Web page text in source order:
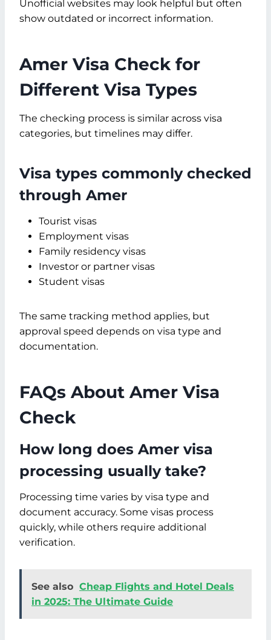
Unofficial websites may look helpful but often
show outdated or incorrect information.
Amer Visa Check for
Different Visa Types
The checking process is similar across visa
categories, but timelines may differ.
Visa types commonly checked
through Amer
Tourist visas
Employment visas
Family residency visas
Investor or partner visas
Student visas
The same tracking method applies, but
approval speed depends on visa type and
documentation.
FAQs About Amer Visa
Check
How long does Amer visa
processing usually take?
Processing time varies by visa type and
document accuracy. Some visas process
quickly, while others require additional
verification.
See also Cheap Flights and Hotel Deals
in 2025: The Ultimate Guide